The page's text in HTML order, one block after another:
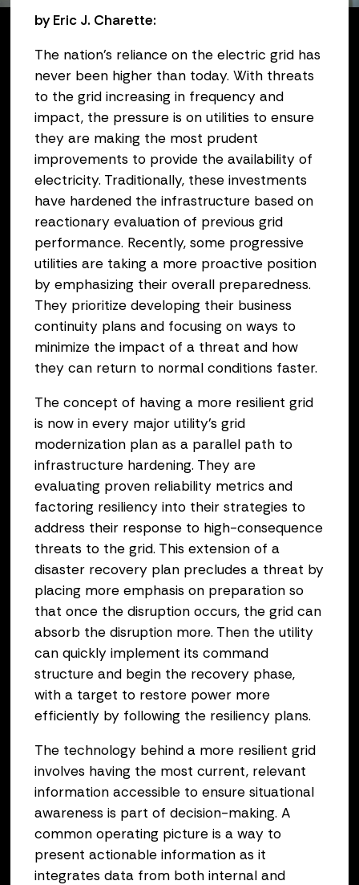
by Eric J. Charette:
The nation’s reliance on the electric grid has
never been higher than today. With threats
to the grid increasing in frequency and
impact, the pressure is on utilities to ensure
they are making the most prudent
improvements to provide the availability of
electricity. Traditionally, these investments
have hardened the infrastructure based on
reactionary evaluation of previous grid
performance. Recently, some progressive
utilities are taking a more proactive position
by emphasizing their overall preparedness.
They prioritize developing their business
continuity plans and focusing on ways to
minimize the impact of a threat and how
they can return to normal conditions faster.
The concept of having a more resilient grid
is now in every major utility’s grid
modernization plan as a parallel path to
infrastructure hardening. They are
evaluating proven reliability metrics and
factoring resiliency into their strategies to
address their response to high-consequence
threats to the grid. This extension of a
disaster recovery plan precludes a threat by
placing more emphasis on preparation so
that once the disruption occurs, the grid can
absorb the disruption more. Then the utility
can quickly implement its command
structure and begin the recovery phase,
with a target to restore power more
efficiently by following the resiliency plans.
The technology behind a more resilient grid
involves having the most current, relevant
information accessible to ensure situational
awareness is part of decision-making. A
common operating picture is a way to
present actionable information as it
integrates data from both internal and